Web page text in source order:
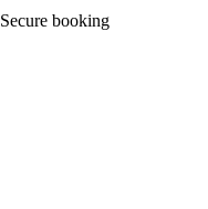
Secure booking